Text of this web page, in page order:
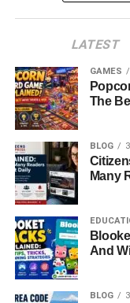
Personal
Broken
Choosing
LATEST
GAMES
The
BLOG
Many
And
BLOG